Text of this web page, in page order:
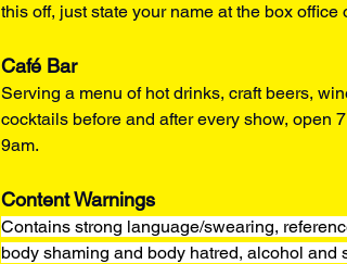
this off, just state your name at the box office
Café Bar
Serving a menu of hot drinks, craft beers,
cocktails before and after every show, open
9am.
Content Warnings
Contains strong language/swearing,
body shaming and body hatred, alcohol and